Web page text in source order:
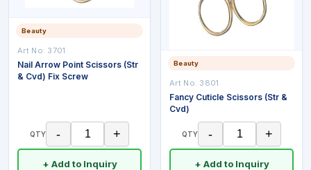
Beauty
Art No: 3701
Nail Arrow Point Scissors (Str
& Cvd) Fix Screw
QTY - +
+ Add to Inquiry
Beauty
Art No: 3801
Fancy Cuticle Scissors (Str &
Cvd)
QTY - +
+ Add to Inquiry